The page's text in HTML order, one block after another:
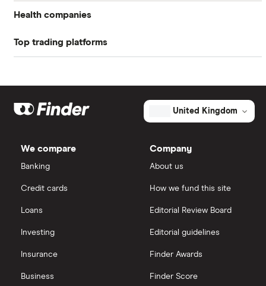
Market capitalisation
value
Brainstorm
Cell
$8.7 million
TTM: trailing 12 months
Health companies
Pfizer
Eli Lilly
Puretech Health
Biogen
United Health Group
Top trading platforms
eToro
Saxo Markets
View all
United Kingdom
We compare
Banking
Credit cards
Loans
Investing
Insurance
Business
Company
About us
How we fund this site
Editorial Review Board
Editorial guidelines
Finder Awards
Finder Score